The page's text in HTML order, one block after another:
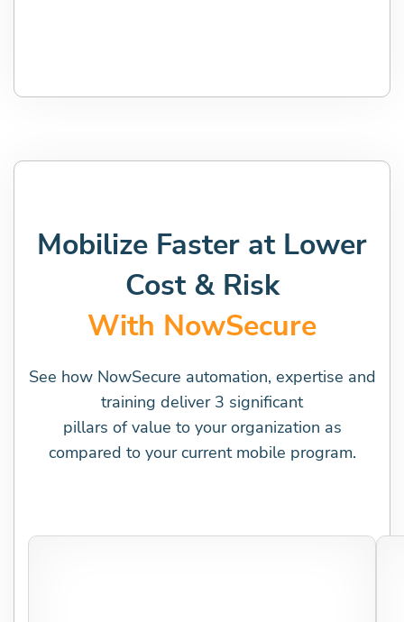
Mobilize Faster at Lower
Cost & Risk
With NowSecure
See how NowSecure automation, expertise and
training deliver 3 significant
pillars of value to your organization as
compared to your current mobile program.